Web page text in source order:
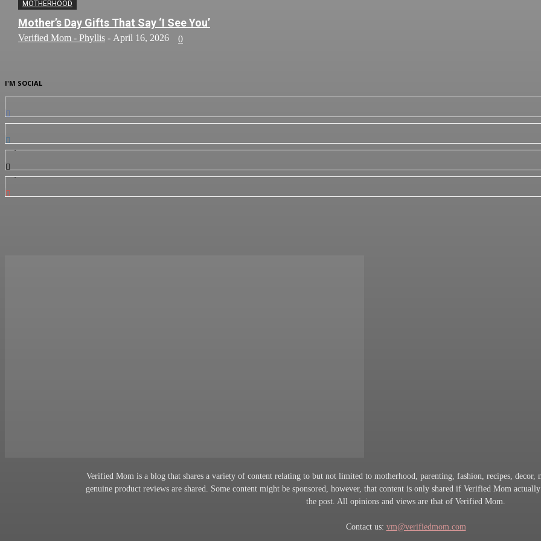
MOTHERHOOD
Mother’s Day Gifts That Say ‘I See You’
Verified Mom - Phyllis - April 16, 2026 0
I'M SOCIAL
Verified Mom is a blog that shares a variety of content relating to but not limited to motherhood, parenting, fashion, recipes,
genuine product reviews are shared. Some content might be sponsored, however, that content is only shared if Verified Mom
the post. All opinions and views are that of Verified Mom.
Contact us: vm@verifiedmom.com